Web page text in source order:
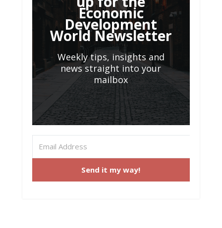
Economic
Development
World Newsletter
Weekly tips, insights and
news straight into your
mailbox
Send it my way!